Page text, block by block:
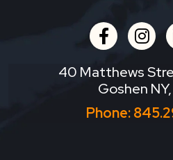
40 Matthews
Goshen
Phone: